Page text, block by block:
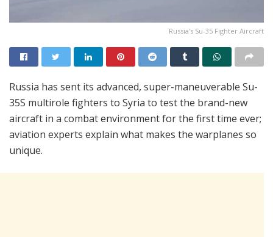
Russia's Su-35 Fighter Aircraft
Russia has sent its advanced, super-maneuverable Su-
35S multirole fighters to Syria to test the brand-new
aircraft in a combat environment for the first time ever;
aviation experts explain what makes the warplanes so
unique.